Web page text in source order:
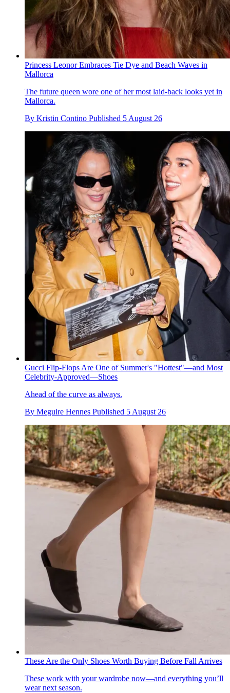
Princess Leonor Embraces Tie Dye and Beach Waves in
Mallorca
The future queen wore one of her most laid-back looks yet in
Mallorca.
By Kristin Contino Published 5 August 26
Gucci Flip-Flops Are One of Summer's "Hottest"—and Most
Celebrity-Approved—Shoes
Ahead of the curve as always.
By Meguire Hennes Published 5 August 26
These Are the Only Shoes Worth Buying Before Fall Arrives
These work with your wardrobe now—and everything you’ll
wear next season.